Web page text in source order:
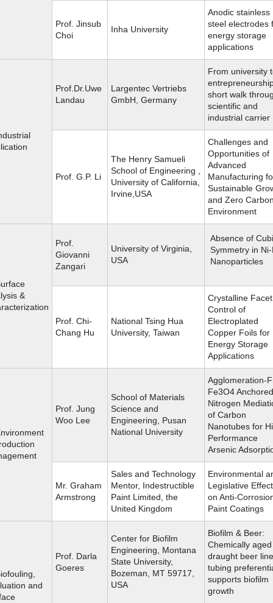
Prof. Jinsub
Choi
Inha University
Anodic stainless
steel electrodes
energy storage
applications
Prof.Dr.Uwe
Landau
Largentec Vertriebs
GmbH, Germany
From university
short walk
scientific and
industrial carrier
Prof. G.P. Li
The Henry Samueli
School of Engineering ,
University of California,
Irvine,USA
Challenges and
Opportunities of
Advanced
Manufacturing
Sustainable
and Zero
Environment
&
Prof.
Giovanni
Zangari
University of Virginia,
USA
Absence of
Symmetry in
Nanoparticles
Prof. Chi-
Chang Hu
National Tsing Hua
University, Taiwan
Crystalline Facet
Control of
Electroplated
Copper Foils for
Energy Storage
Applications
Prof. Jung
Woo Lee
School of Materials
Science and
Engineering, Pusan
National University
Agglomeration-
Fe3O4
Nitrogen
of Carbon
Nanotubes for
Performance
Arsenic
Mr. Graham
Armstrong
Sales and Technology
Mentor, Indestructible
Paint Limited, the
United Kingdom
Environmental
Legislative
on Anti-
Paint Coatings
and
Prof. Darla
Goeres
Center for Biofilm
Engineering, Montana
State University,
Bozeman, MT 59717,
USA
Biofilm & Beer:
Chemically aged
draught beer line
tubing
supports biofilm
growth